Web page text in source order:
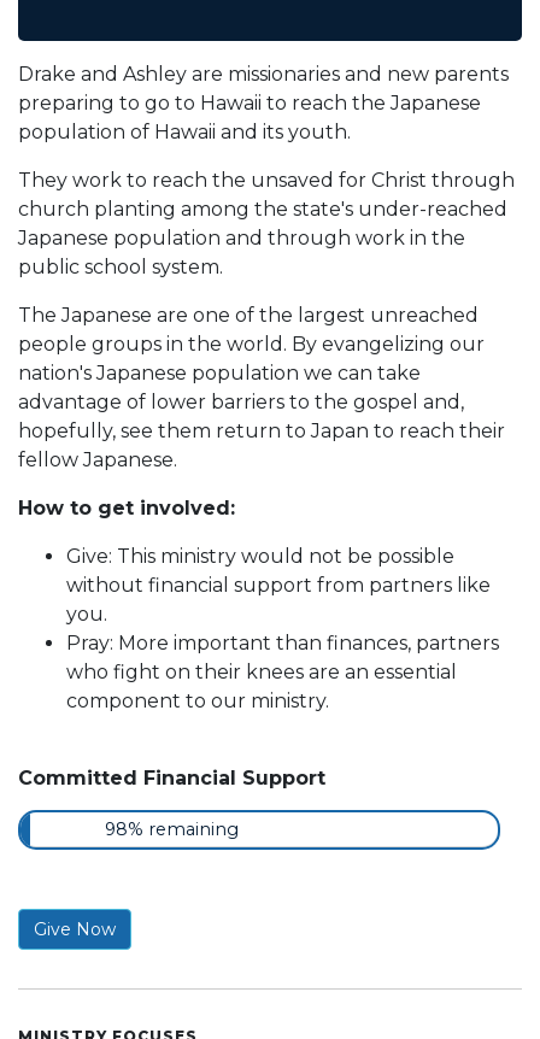
Drake and Ashley are missionaries and new parents
preparing to go to Hawaii to reach the Japanese
population of Hawaii and its youth.
They work to reach the unsaved for Christ through
church planting among the state's under-reached
Japanese population and through work in the
public school system.
The Japanese are one of the largest unreached
people groups in the world. By evangelizing our
nation's Japanese population we can take
advantage of lower barriers to the gospel and,
hopefully, see them return to Japan to reach their
fellow Japanese.
How to get involved:
Give: This ministry would not be possible
without financial support from partners like
you.
Pray: More important than finances, partners
who fight on their knees are an essential
component to our ministry.
Committed Financial Support
98% remaining
Give Now